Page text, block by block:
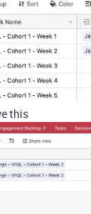
this